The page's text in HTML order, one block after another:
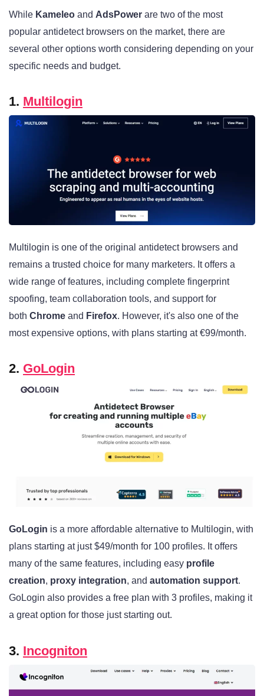
While Kameleo and AdsPower are two of the most
popular antidetect browsers on the market, there are
several other options worth considering depending on your
specific needs and budget.
1. Multilogin
Multilogin is one of the original antidetect browsers and
remains a trusted choice for many marketers. It offers a
wide range of features, including complete fingerprint
spoofing, team collaboration tools, and support for
both Chrome and Firefox. However, it's also one of the
most expensive options, with plans starting at €99/month.
2. GoLogin
GoLogin is a more affordable alternative to Multilogin, with
plans starting at just $49/month for 100 profiles. It offers
many of the same features, including easy profile
creation, proxy integration, and automation support.
GoLogin also provides a free plan with 3 profiles, making it
a great option for those just starting out.
3. Incogniton